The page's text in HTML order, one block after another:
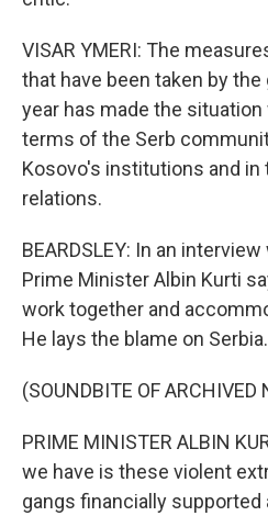
VISAR YMERI: The
that have been taken by
year has made the
terms of the Serb
Kosovo's institutions and
relations.
BEARDSLEY: In an
Prime Minister Albin Kurti
work together and
He lays the blame on Serbia.
(SOUNDBITE OF ARCHIVED
PRIME MINISTER ALBIN
we have is these violent
gangs financially supported